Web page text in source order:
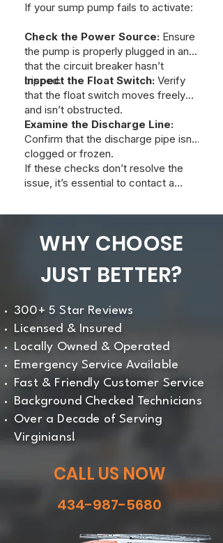
If your sump pump fails to activate:
Check the Power Source: Ensure
the pump is properly plugged in and
that the circuit breaker hasn’t
tripped.
Inspect the Float Switch: Verify
that the float switch moves freely
and isn’t obstructed.
Examine the Discharge Line:
Confirm that the discharge pipe isn’t
clogged or frozen.
If these checks don’t resolve the
issue, it’s essential to contact a
prevent potential flooding.
WHY CHOOSE
JUST BETTER?
300+ 5 Star Reviews
Licensed & Insured
Locally Owned & Operated
Emergency Service Available
Fast & Friendly Customer Service
Background Checked Technicians
Over a Decade of Serving
Virginians!
CALL US NOW
434-987-5680